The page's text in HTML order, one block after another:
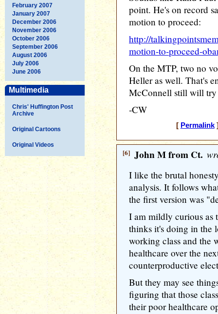
February 2007
January 2007
December 2006
November 2006
October 2006
September 2006
August 2006
July 2006
June 2006
Multimedia
Chris' Huffington Post
Archive
Original Cartoons
Original Videos
point. He's on record
motion to proceed:
http://
motion-to-proceed-
On the MTP, two no
Heller as well. That's
McConnell still will try
-CW
[ Permalink]
[6] John M from Ct.
I like the brutal
analysis. It follows
the first version was
I am mildly curious as
thinks it's doing in the
working class and the
healthcare over the
counterproductive
But they may see
figuring that those
their poor healthcare